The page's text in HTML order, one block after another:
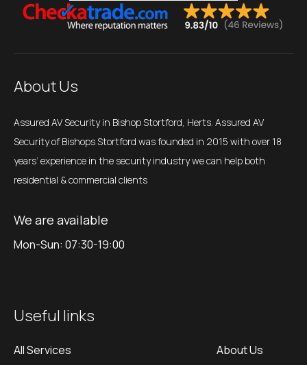
About Us
Assured AV Security in Bishop Stortford, Herts. Assured AV
Security of Bishops Stortford was founded in 2015 with over 18
years’ experience in the security industry we can help both
residential & commercial clients
We are available
Mon-Sun: 07:30-19:00
Useful links
All Services
About Us